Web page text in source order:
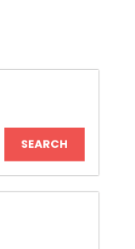
Reliable